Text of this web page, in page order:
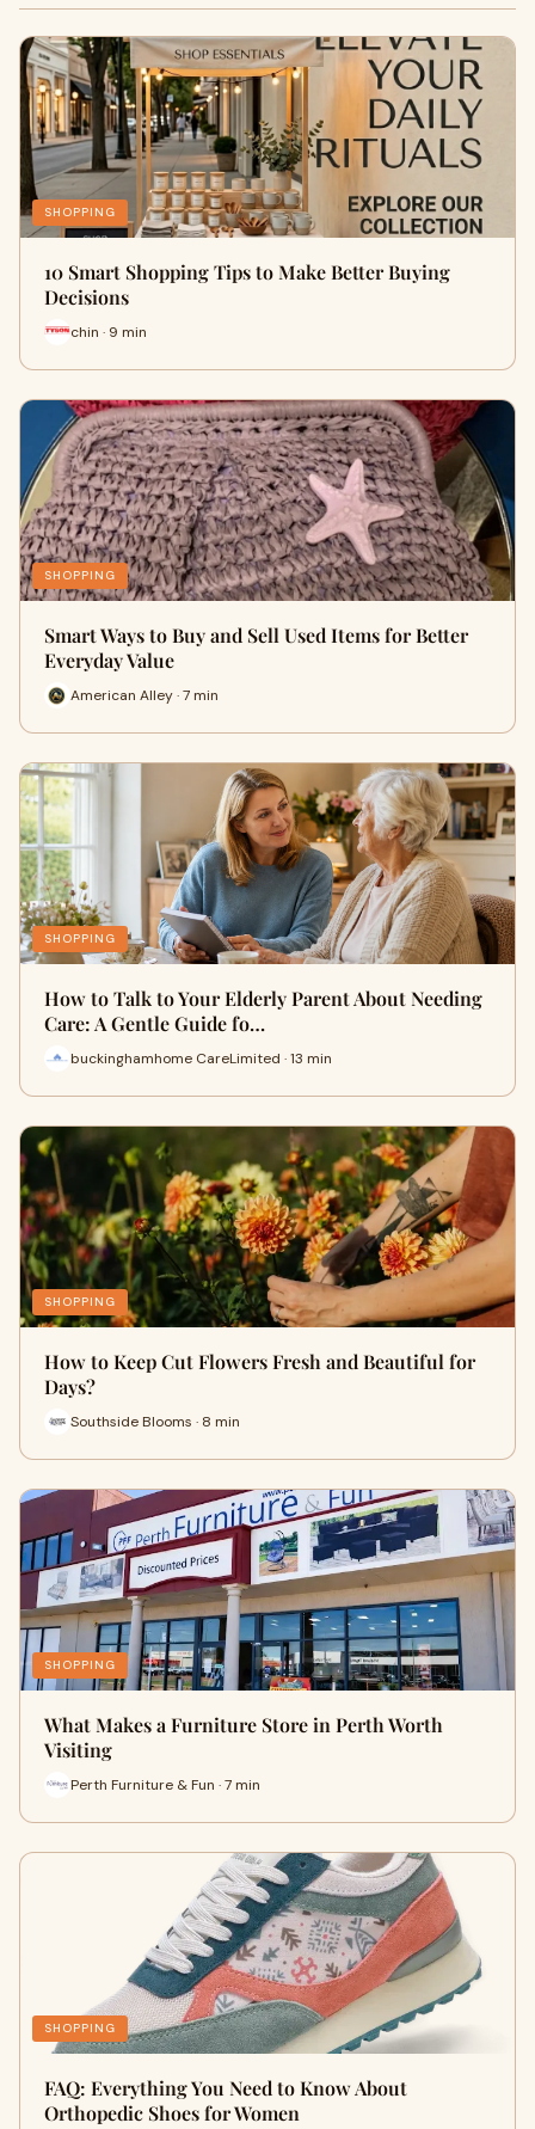
SHOPPING
10 Smart Shopping Tips to Make Better Buying
Decisions
chin · 9 min
SHOPPING
Smart Ways to Buy and Sell Used Items for Better
Everyday Value
American Alley · 7 min
SHOPPING
How to Talk to Your Elderly Parent About Needing
Care: A Gentle Guide fo…
buckinghamhome CareLimited · 13 min
SHOPPING
How to Keep Cut Flowers Fresh and Beautiful for
Days?
Southside Blooms · 8 min
SHOPPING
What Makes a Furniture Store in Perth Worth
Visiting
Perth Furniture & Fun · 7 min
SHOPPING
FAQ: Everything You Need to Know About
Orthopedic Shoes for Women